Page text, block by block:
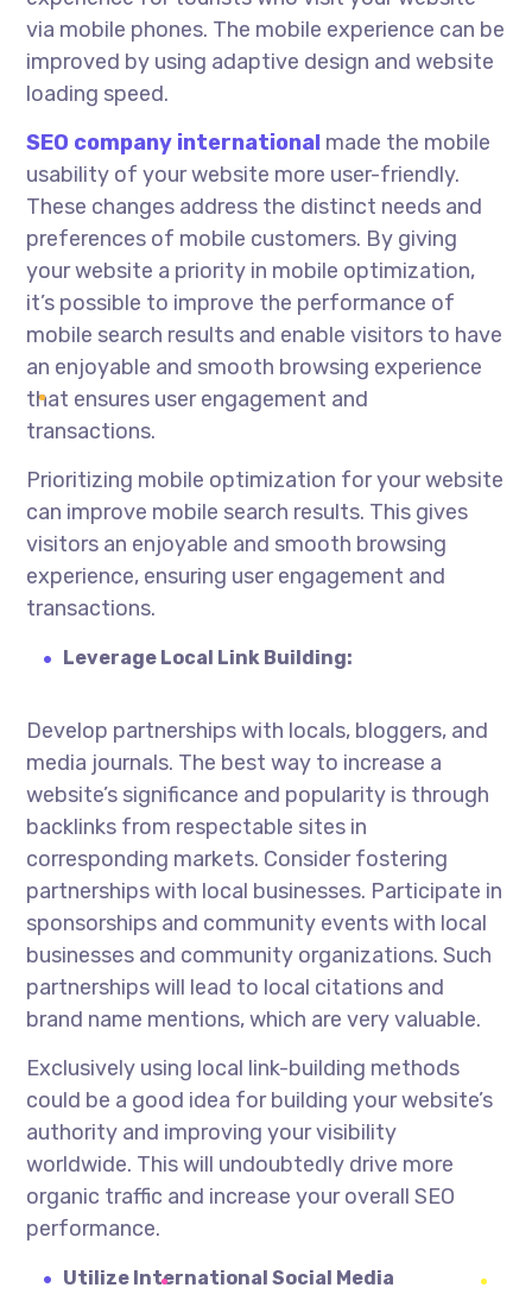
via mobile phones. The mobile experience can be
improved by using adaptive design and website
loading speed.
SEO company international made the mobile
usability of your website more user-friendly.
These changes address the distinct needs and
preferences of mobile customers. By giving
your website a priority in mobile optimization,
it’s possible to improve the performance of
mobile search results and enable visitors to have
an enjoyable and smooth browsing experience
that ensures user engagement and
transactions.
Prioritizing mobile optimization for your website
can improve mobile search results. This gives
visitors an enjoyable and smooth browsing
experience, ensuring user engagement and
transactions.
Leverage Local Link Building:
Develop partnerships with locals, bloggers, and
media journals. The best way to increase a
website’s significance and popularity is through
backlinks from respectable sites in
corresponding markets. Consider fostering
partnerships with local businesses. Participate in
sponsorships and community events with local
businesses and community organizations. Such
partnerships will lead to local citations and
brand name mentions, which are very valuable.
Exclusively using local link-building methods
could be a good idea for building your website’s
authority and improving your visibility
worldwide. This will undoubtedly drive more
organic traffic and increase your overall SEO
performance.
Utilize International Social Media